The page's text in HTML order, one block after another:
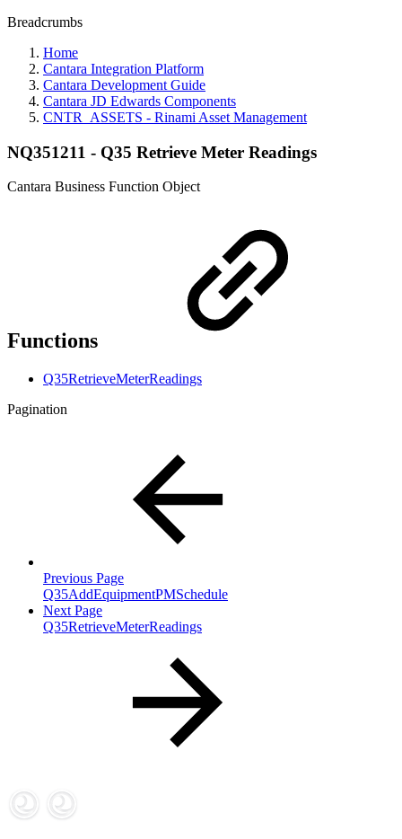
Breadcrumbs
Home
Cantara Integration Platform
Cantara Development Guide
Cantara JD Edwards Components
CNTR_ASSETS - Rinami Asset Management
NQ351211 - Q35 Retrieve Meter Readings
Cantara Business Function Object
Functions
Q35RetrieveMeterReadings
Pagination
Previous Page
Q35AddEquipmentPMSchedule
Next Page
Q35RetrieveMeterReadings